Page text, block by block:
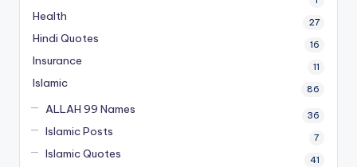
Health 27
Hindi Quotes 16
Insurance 11
Islamic 86
ALLAH 99 Names 36
Islamic Posts 7
Islamic Quotes 41